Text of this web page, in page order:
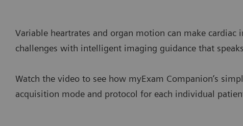
Variable heartrates and organ motion can make
challenges with intelligent imaging guidance that
Watch the video to see how myExam Companion’s
acquisition mode and protocol for each individual